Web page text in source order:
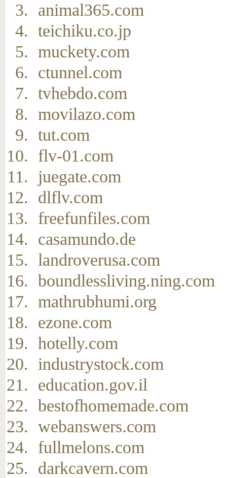
animal365.com
teichiku.co.jp
muckety.com
ctunnel.com
tvhebdo.com
movilazo.com
tut.com
flv-01.com
juegate.com
dlflv.com
freefunfiles.com
casamundo.de
landroverusa.com
boundlessliving.ning.com
mathrubhumi.org
ezone.com
hotelly.com
industrystock.com
education.gov.il
bestofhomemade.com
webanswers.com
fullmelons.com
darkcavern.com